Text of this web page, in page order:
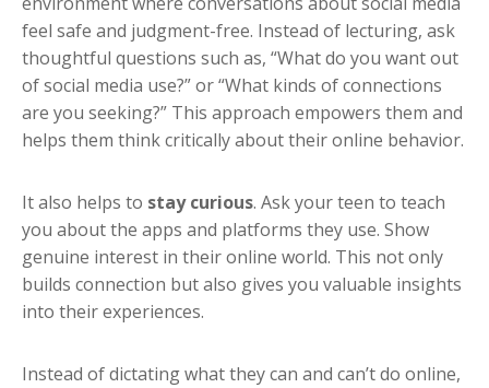
feel safe and judgment-free. Instead of lecturing, ask
thoughtful questions such as, “What do you want out
of social media use?” or “What kinds of connections
are you seeking?” This approach empowers them and
helps them think critically about their online behavior.
It also helps to stay curious. Ask your teen to teach
you about the apps and platforms they use. Show
genuine interest in their online world. This not only
builds connection but also gives you valuable insights
into their experiences.
Instead of dictating what they can and can’t do online,